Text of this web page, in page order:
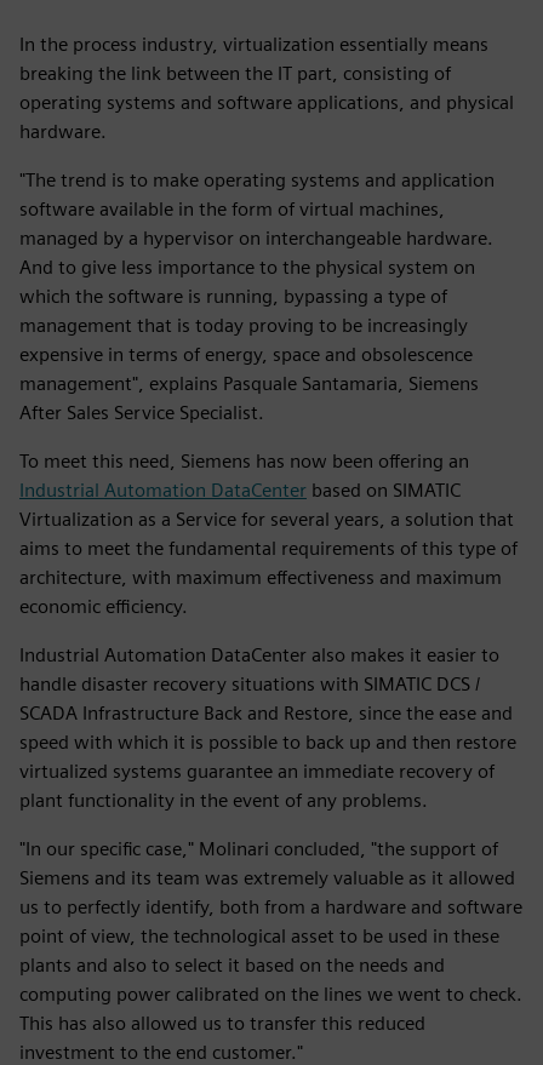
In the process industry, virtualization essentially means
breaking the link between the IT part, consisting of
operating systems and software applications, and physical
hardware.
"The trend is to make operating systems and application
software available in the form of virtual machines,
managed by a hypervisor on interchangeable hardware.
And to give less importance to the physical system on
which the software is running, bypassing a type of
management that is today proving to be increasingly
expensive in terms of energy, space and obsolescence
management", explains Pasquale Santamaria, Siemens
After Sales Service Specialist.
To meet this need, Siemens has now been offering an
Industrial Automation DataCenter based on SIMATIC
Virtualization as a Service for several years, a solution that
aims to meet the fundamental requirements of this type of
architecture, with maximum effectiveness and maximum
economic efficiency.
Industrial Automation DataCenter also makes it easier to
handle disaster recovery situations with SIMATIC DCS /
SCADA Infrastructure Back and Restore, since the ease and
speed with which it is possible to back up and then restore
virtualized systems guarantee an immediate recovery of
plant functionality in the event of any problems.
"In our specific case," Molinari concluded, "the support of
Siemens and its team was extremely valuable as it allowed
us to perfectly identify, both from a hardware and software
point of view, the technological asset to be used in these
plants and also to select it based on the needs and
computing power calibrated on the lines we went to check.
This has also allowed us to transfer this reduced
investment to the end customer."